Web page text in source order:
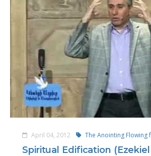
April 04, 2012 The Anointing Flowing
Spiritual Edification